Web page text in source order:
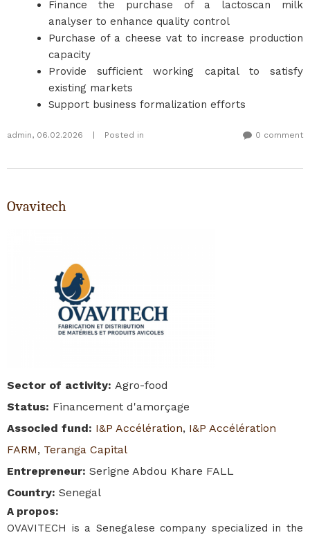
Finance the purchase of a lactoscan milk
analyser to enhance quality control
Purchase of a cheese vat to increase production
capacity
Provide sufficient working capital to satisfy
existing markets
Support business formalization efforts
admin, 06.02.2026 Posted in 0 comment
Ovavitech
Sector of activity: Agro-food
Status: Financement d'amorçage
Associed fund: I&P Accélération, I&P Accélération
FARM, Teranga Capital
Entrepreneur: Serigne Abdou Khare FALL
Country: Senegal
A propos:
OVAVITECH is a Senegalese company specialized in the